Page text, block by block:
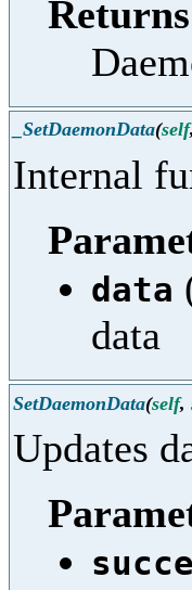
_SetDaemonData(self,
Internal
data
data
SetDaemonData(self,
Updates